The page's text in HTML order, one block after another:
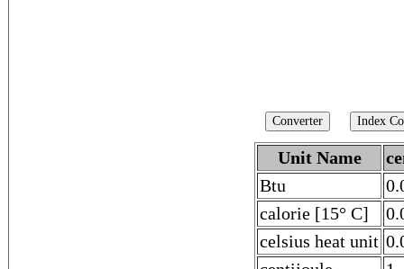
Unit Name
Btu
calorie [15° C]
celsius heat unit